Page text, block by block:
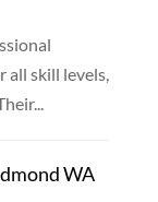
all skill levels,
WA